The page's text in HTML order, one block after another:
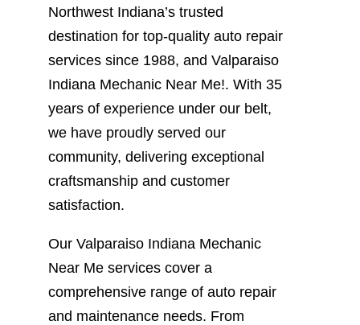
Northwest Indiana’s trusted
destination for top-quality auto repair
services since 1988, and Valparaiso
Indiana Mechanic Near Me!. With 35
years of experience under our belt,
we have proudly served our
community, delivering exceptional
craftsmanship and customer
satisfaction.
Our Valparaiso Indiana Mechanic
Near Me services cover a
comprehensive range of auto repair
and maintenance needs. From